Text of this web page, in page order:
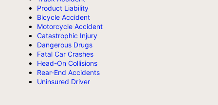
Product Liability
Bicycle Accident
Motorcycle Accident
Catastrophic Injury
Dangerous Drugs
Fatal Car Crashes
Head-On Collisions
Rear-End Accidents
Uninsured Driver